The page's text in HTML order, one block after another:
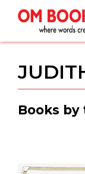
content
Books